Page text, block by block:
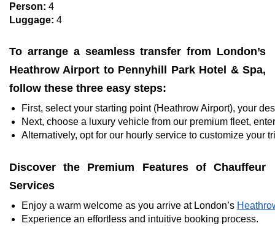
Person: 4
Luggage: 4
To arrange a seamless transfer from London’s
Heathrow Airport to Pennyhill Park Hotel & Spa,
follow these three easy steps:
First, select your starting point (Heathrow Airport), your
Next, choose a luxury vehicle from our premium fleet,
Alternatively, opt for our hourly service to customize your
Discover the Premium Features of Chauffeur
Services
Enjoy a warm welcome as you arrive at London’s
Experience an effortless and intuitive booking process.